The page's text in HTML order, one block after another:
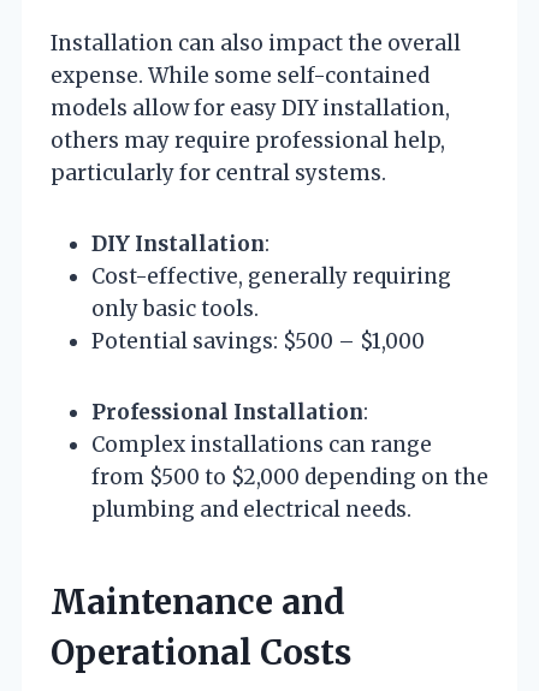
Installation can also impact the overall
expense. While some self-contained
models allow for easy DIY installation,
others may require professional help,
particularly for central systems.
DIY Installation:
Cost-effective, generally requiring
only basic tools.
Potential savings: $500 – $1,000
Professional Installation:
Complex installations can range
from $500 to $2,000 depending on the
plumbing and electrical needs.
Maintenance and
Operational Costs